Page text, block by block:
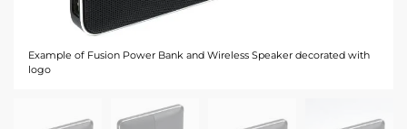
Example of Fusion Power Bank and Wireless Speaker decorated with
logo